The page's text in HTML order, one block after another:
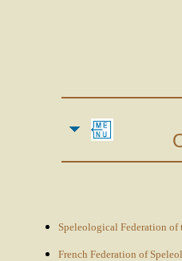
Speleological Federation of
French Federation of